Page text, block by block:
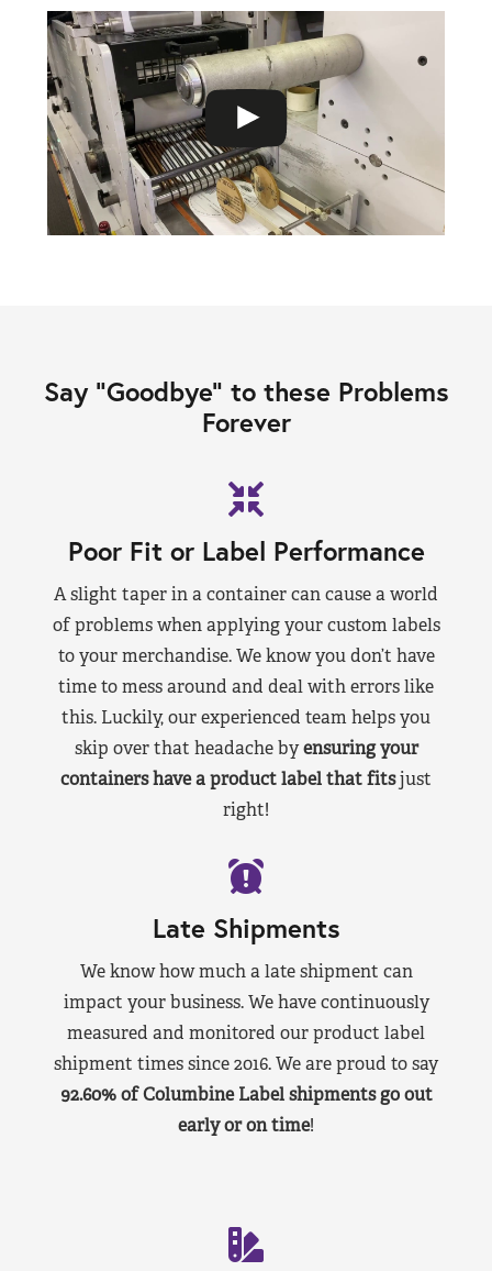
Say “Goodbye” to these Problems
Forever
Poor Fit or Label Performance
A slight taper in a container can cause a world
of problems when applying your custom labels
to your merchandise. We know you don’t have
time to mess around and deal with errors like
this. Luckily, our experienced team helps you
skip over that headache byensuring your
containers have a product label that fitsjust
right!
Late Shipments
We know how much a late shipment can
impact your business. We have continuously
measured and monitored our product label
shipment times since 2016. We are proud to say
92.60% of Columbine Label shipments go out
early or on time!